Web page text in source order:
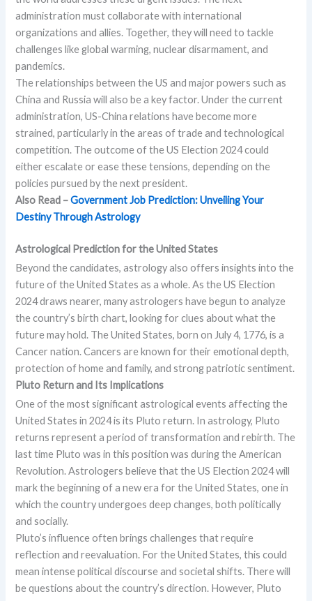
administration must collaborate with international
organizations and allies. Together, they will need to tackle
challenges like global warming, nuclear disarmament, and
pandemics.
The relationships between the US and major powers such as
China and Russia will also be a key factor. Under the current
administration, US-China relations have become more
strained, particularly in the areas of trade and technological
competition. The outcome of the US Election 2024 could
either escalate or ease these tensions, depending on the
policies pursued by the next president.
Also Read –Government Job Prediction: Unveiling Your
Destiny Through Astrology
Astrological Prediction for the United States
Beyond the candidates, astrology also offers insights into the
future of the United States as a whole. As the US Election
2024 draws nearer, many astrologers have begun to analyze
the country’s birth chart, looking for clues about what the
future may hold. The United States, born on July 4, 1776, is a
Cancer nation. Cancers are known for their emotional depth,
protection of home and family, and strong patriotic sentiment.
Pluto Return and Its Implications
One of the most significant astrological events affecting the
United States in 2024 is its Pluto return. In astrology, Pluto
returns represent a period of transformation and rebirth. The
last time Pluto was in this position was during the American
Revolution. Astrologers believe that the US Election 2024 will
mark the beginning of a new era for the United States, one in
which the country undergoes deep changes, both politically
and socially.
Pluto’s influence often brings challenges that require
reflection and reevaluation. For the United States, this could
mean intense political discourse and societal shifts. There will
be questions about the country’s direction. However, Pluto